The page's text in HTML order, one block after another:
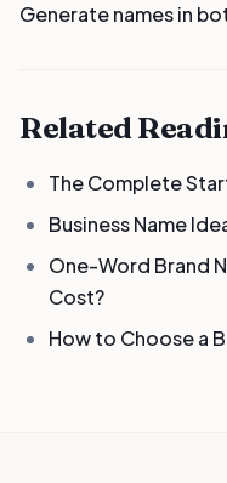
Generate names in
Related
The Complete
Business Name
One-Word Brand
Cost?
How to Choose a